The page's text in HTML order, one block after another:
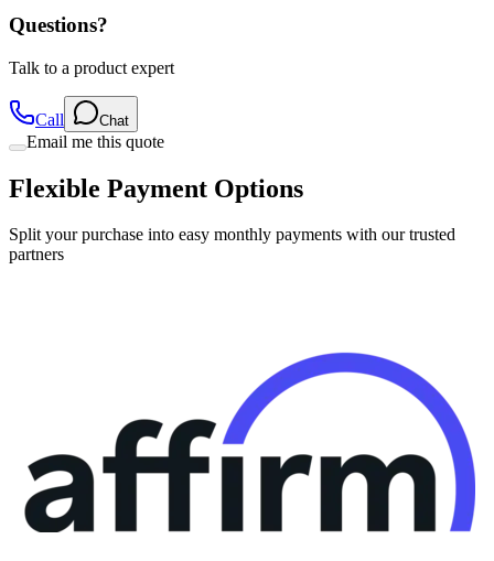
Talk to a product expert
Email me this quote
Flexible Payment Options
Split your purchase into easy monthly payments with our trusted